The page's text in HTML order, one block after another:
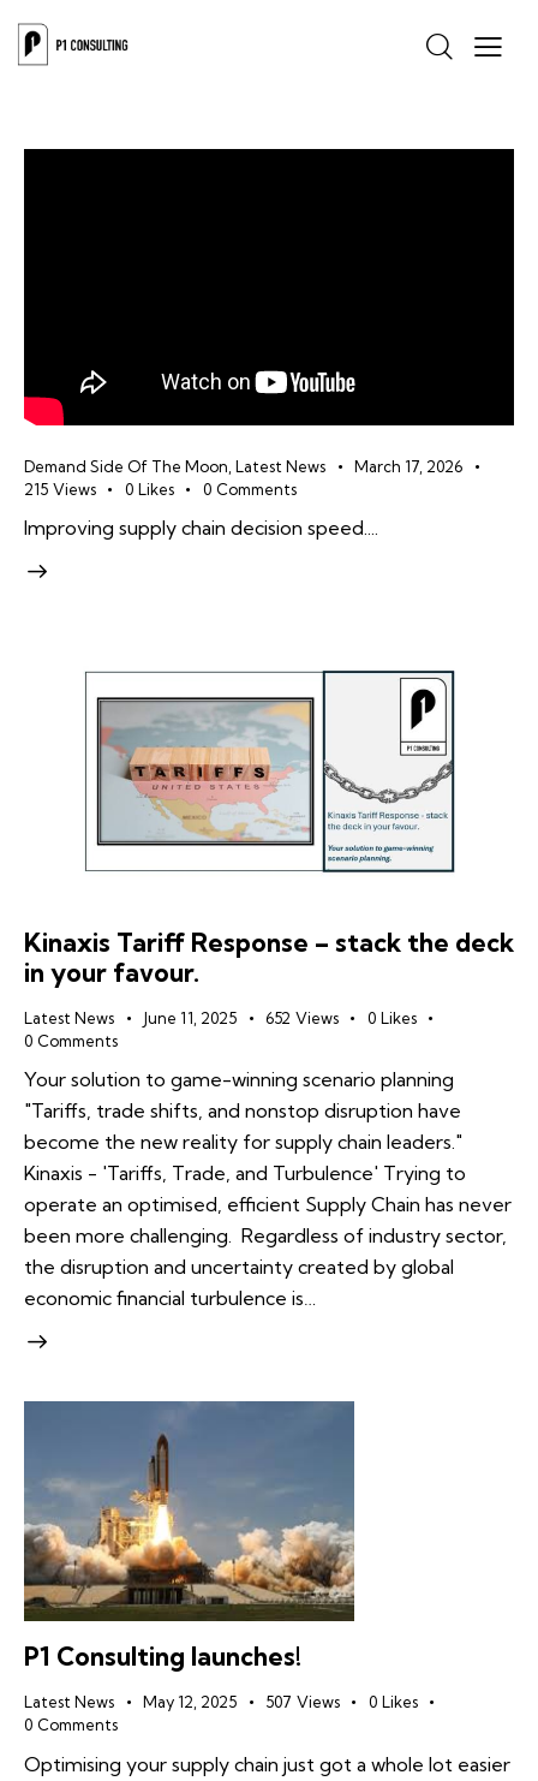
Demand Side Of The Moon Latest News
March 17, 2026
215 Views 0 Likes 0 Comments
Improving supply chain decision speed....
Kinaxis Tariff Response – stack the deck
in your favour.
Latest News June 11, 2025 652 Views 0 Likes
0 Comments
Your solution to game-winning scenario planning
"Tariffs, trade shifts, and nonstop disruption have
become the new reality for supply chain leaders."
Kinaxis - 'Tariffs, Trade, and Turbulence' Trying to
operate an optimised, efficient Supply Chain has never
been more challenging. Regardless of industry sector,
the disruption and uncertainty created by global
economic financial turbulence is…
P1 Consulting launches!
Latest News May 12, 2025 507 Views 0 Likes
0 Comments
Optimising your supply chain just got a whole lot easier